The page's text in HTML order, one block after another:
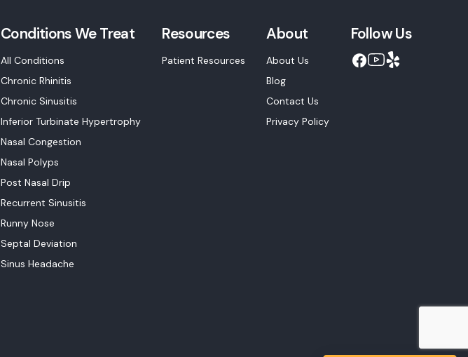
Conditions We Treat
All Conditions
Chronic Rhinitis
Chronic Sinusitis
Inferior Turbinate Hypertrophy
Nasal Congestion
Nasal Polyps
Post Nasal Drip
Recurrent Sinusitis
Runny Nose
Septal Deviation
Sinus Headache
Resources
Patient Resources
About
About Us
Blog
Contact Us
Privacy Policy
Follow Us